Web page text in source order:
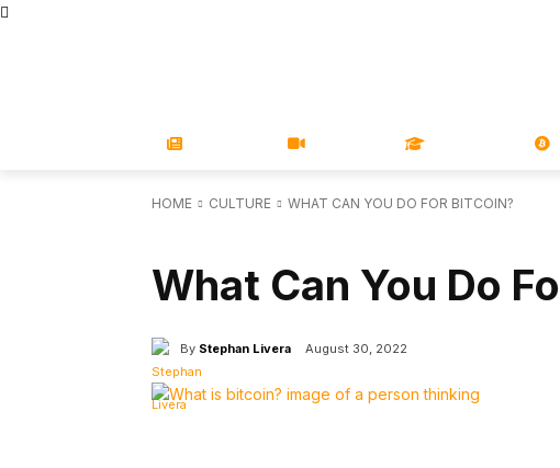
HOME CULTURE WHAT CAN YOU DO FOR BITCOIN?
What Can You Do
By Stephan Livera August 30, 2022